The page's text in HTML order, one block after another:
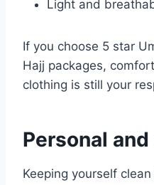
Light and
If you choose 5 star
Hajj packages,
clothing is still your
Personal
Keeping yourself